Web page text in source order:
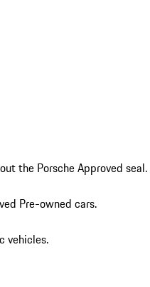
the Porsche Approved seal.
Pre-owned cars.
vehicles.